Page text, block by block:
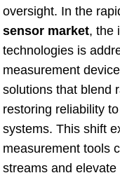
oversight. In the
sensor market, the
technologies is
measurement
solutions that blend
restoring reliability
systems. This shift
measurement tools
streams and